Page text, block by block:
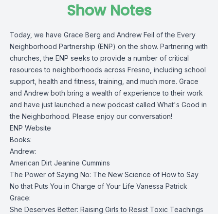
Show Notes
Today, we have Grace Berg and Andrew Feil of the Every
Neighborhood Partnership (ENP) on the show. Partnering with
churches, the ENP seeks to provide a number of critical
resources to neighborhoods across Fresno, including school
support, health and fitness, training, and much more. Grace
and Andrew both bring a wealth of experience to their work
and have just launched a new podcast called What's Good in
the Neighborhood. Please enjoy our conversation!
ENP Website
Books:
Andrew:
American Dirt Jeanine Cummins
The Power of Saying No: The New Science of How to Say
No that Puts You in Charge of Your Life Vanessa Patrick
Grace:
She Deserves Better: Raising Girls to Resist Toxic Teachings